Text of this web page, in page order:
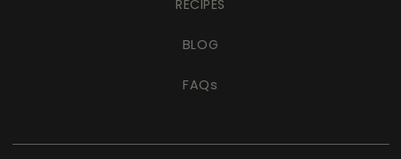
RECIPES
BLOG
FAQs